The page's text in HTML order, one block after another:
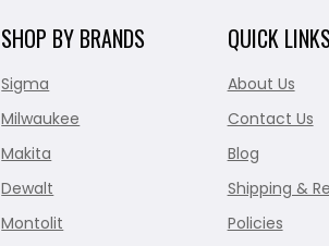
SHOP BY BRANDS
Sigma
Milwaukee
Makita
Dewalt
Montolit
QUICK LINKS
About Us
Contact Us
Blog
Shipping &
Policies